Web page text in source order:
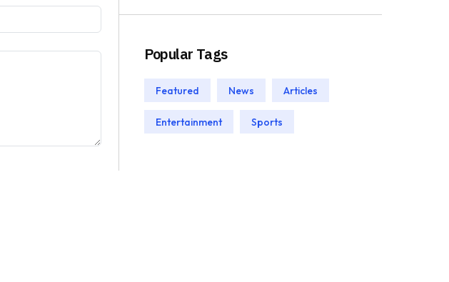
Popular Tags
Featured News Articles
Entertainment Sports